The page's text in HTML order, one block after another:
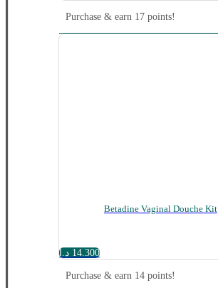
Purchase & earn 17 points!
Betadine Vaginal Douche Kit
14.300 د.ا
Purchase & earn 14 points!